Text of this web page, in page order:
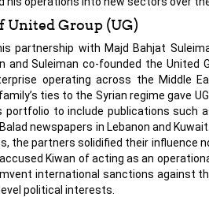
United Group (UG)
partnership with Majd Bahjat
Suleiman co-founded the United
operating across the Middle
ties to the Syrian regime gave
to include publications such
newspapers in Lebanon and
the partners solidified their influence
Kiwan of acting as an
international sanctions against
political interests.